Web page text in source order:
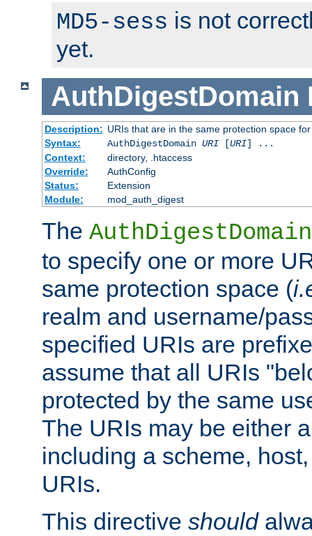
MD5-sess is not
yet.
AuthDigestDomain
Description: URIs that are in the same protection space
Syntax:
AuthDigestDomain URI[URI] ...
Context:
directory, .htaccess
Override:
AuthConfig
Status:
Extension
Module:
mod_auth_digest
The AuthDigestDomain
to specify one or more
same protection space (
realm and username/
specified URIs are
assume that all URIs
protected by the same
The URIs may be either
including a scheme,
URIs.
This directive should